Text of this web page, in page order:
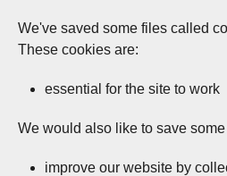
We've saved some files called
These cookies are:
essential for the site to work
We would also like to save
improve our website by